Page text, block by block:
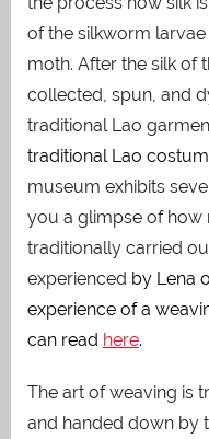
of the silkworm
moth. After the silk of
collected, spun, and
traditional Lao
traditional Lao
museum exhibits
you a glimpse of how
traditionally carried
experienced by Lena
experience of a
can read here.
The art of weaving is
and handed down by